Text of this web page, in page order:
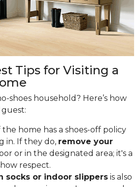
Tips for Visiting a
shoes household? Here’s how
the home has a shoes-off policy
in. If they do, remove your
or in the designated area; it's a
respect.
socks or indoor slippers is also